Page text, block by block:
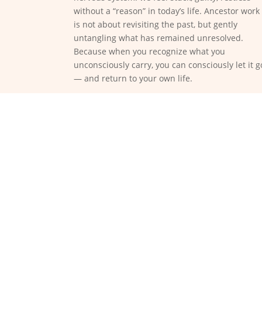
without a “reason” in today’s life. Ancestor work
is not about revisiting the past, but gently
untangling what has remained unresolved.
Because when you recognize what you
unconsciously carry, you can consciously let it
— and return to your own life.